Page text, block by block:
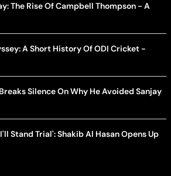
The Rise Of Campbell Thompson - A
A Short History Of ODI Cricket -
Silence On Why He Avoided Sanjay
Stand Trial': Shakib Al Hasan Opens Up